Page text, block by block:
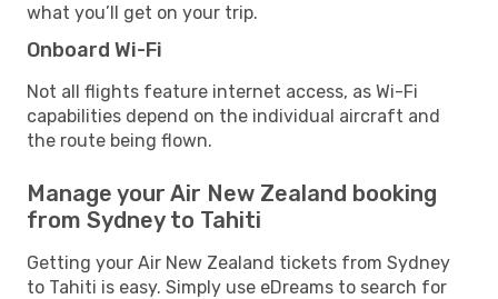
what you’ll get on your trip.
Onboard Wi-Fi
Not all flights feature internet access, as Wi-Fi
capabilities depend on the individual aircraft and
the route being flown.
Manage your Air New Zealand booking
from Sydney to Tahiti
Getting your Air New Zealand tickets from Sydney
to Tahiti is easy. Simply use eDreams to search for